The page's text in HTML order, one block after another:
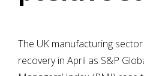
The UK manufacturing
recovery in April as S&P